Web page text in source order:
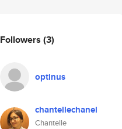
Followers (3)
optinus
chantellechanel
Chantelle